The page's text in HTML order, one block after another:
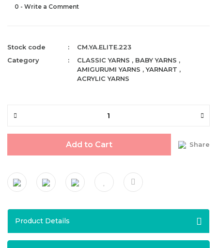
0 - Write a Comment
Stock code
CM.YA.ELITE.223
Category
CLASSIC YARNS , BABY YARNS ,
AMIGURUMI YARNS ,YARNART ,
ACRYLIC YARNS
Add to Cart Share
Product Details